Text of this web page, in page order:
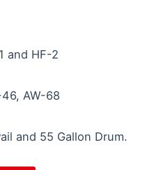
and HF-2
AW-68
and 55 Gallon Drum.